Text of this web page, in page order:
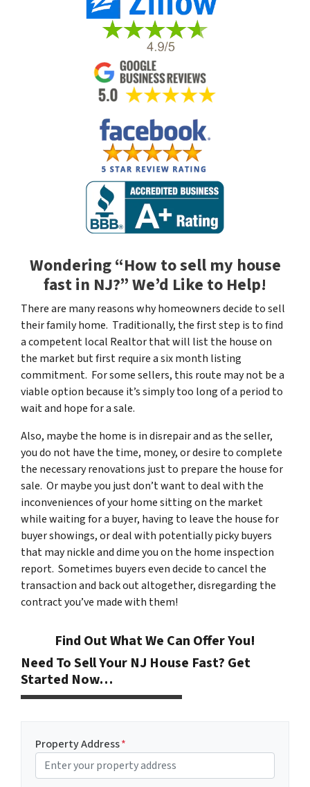
Wondering “How to sell my house
fast in NJ?” We’d Like to Help!
There are many reasons why homeowners decide to sell
their family home. Traditionally, the first step is to find
a competent local Realtor that will list the house on
the market but first require a six month listing
commitment. For some sellers, this route may not be a
viable option because it’s simply too long of a period to
wait and hope for a sale.
Also, maybe the home is in disrepair and as the seller,
you do not have the time, money, or desire to complete
the necessary renovations just to prepare the house for
sale. Or maybe you just don’t want to deal with the
inconveniences of your home sitting on the market
while waiting for a buyer, having to leave the house for
buyer showings, or deal with potentially picky buyers
that may nickle and dime you on the home inspection
report. Sometimes buyers even decide to cancel the
transaction and back out altogether, disregarding the
contract you’ve made with them!
Find Out What We Can Offer You!
Need To Sell Your NJ House Fast? Get
Started Now…
Property Address*